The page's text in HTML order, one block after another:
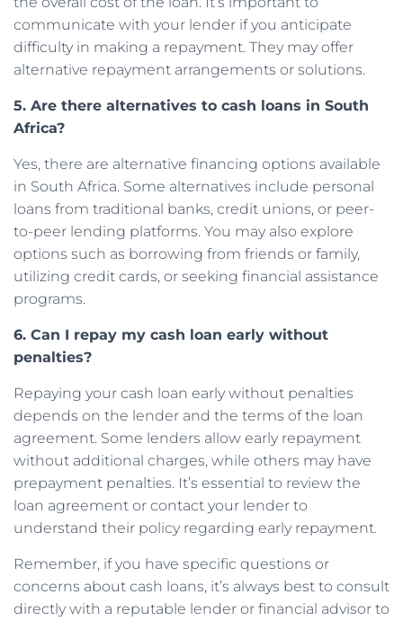
communicate with your lender if you anticipate
difficulty in making a repayment. They may offer
alternative repayment arrangements or solutions.
5. Are there alternatives to cash loans in South
Africa?
Yes, there are alternative financing options available
in South Africa. Some alternatives include personal
loans from traditional banks, credit unions, or peer-
to-peer lending platforms. You may also explore
options such as borrowing from friends or family,
utilizing credit cards, or seeking financial assistance
programs.
6. Can I repay my cash loan early without
penalties?
Repaying your cash loan early without penalties
depends on the lender and the terms of the loan
agreement. Some lenders allow early repayment
without additional charges, while others may have
prepayment penalties. It’s essential to review the
loan agreement or contact your lender to
understand their policy regarding early repayment.
Remember, if you have specific questions or
concerns about cash loans, it’s always best to consult
directly with a reputable lender or financial advisor to